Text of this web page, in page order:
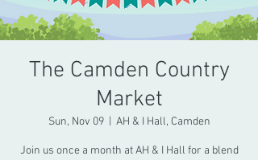
The Camden Country
Market
Sun, Nov 09
  |
AH & I Hall, Camden
Join us once a month at AH & I Hall for a blend